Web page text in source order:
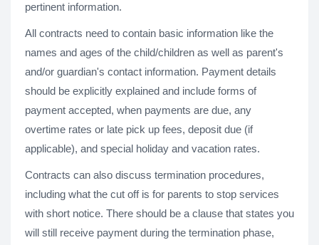
pertinent information.
All contracts need to contain basic information like the
names and ages of the child/children as well as parent's
and/or guardian's contact information. Payment details
should be explicitly explained and include forms of
payment accepted, when payments are due, any
overtime rates or late pick up fees, deposit due (if
applicable), and special holiday and vacation rates.
Contracts can also discuss termination procedures,
including what the cut off is for parents to stop services
with short notice. There should be a clause that states you
will still receive payment during the termination phase,